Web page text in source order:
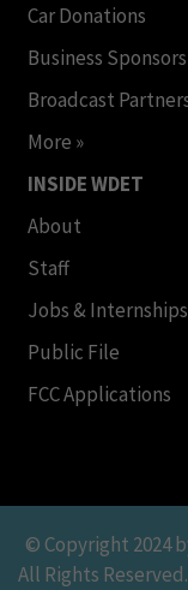
Car Donations
Business
Broadcast
More »
INSIDE WDET
About
Staff
Jobs & Internships
Public File
FCC Applications
© Copyright 2024
All Rights